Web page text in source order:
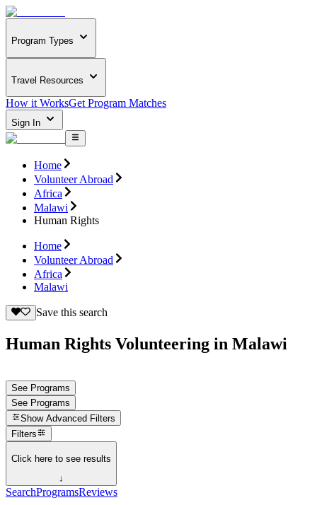
Program Types
Travel Resources
How it WorksGet Program Matches
Sign In
Home
Volunteer Abroad
Africa
Malawi
Human Rights
Home
Volunteer Abroad
Africa
Malawi
Save this search
Human Rights Volunteering in Malawi
See Programs
See Programs
Show Advanced Filters
Filters
Click here to see results
↓
SearchProgramsReviews